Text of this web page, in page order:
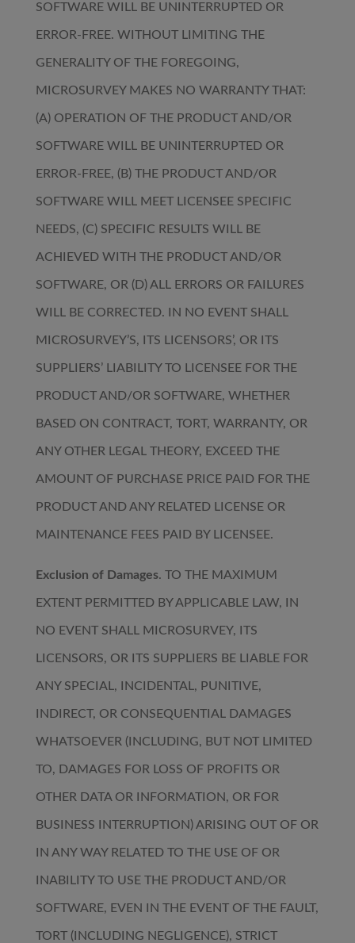
SOFTWARE WILL BE UNINTERRUPTED OR
ERROR-FREE. WITHOUT LIMITING THE
GENERALITY OF THE FOREGOING,
MICROSURVEY MAKES NO WARRANTY THAT:
(A) OPERATION OF THE PRODUCT AND/OR
SOFTWARE WILL BE UNINTERRUPTED OR
ERROR-FREE, (B) THE PRODUCT AND/OR
SOFTWARE WILL MEET LICENSEE SPECIFIC
NEEDS, (C) SPECIFIC RESULTS WILL BE
ACHIEVED WITH THE PRODUCT AND/OR
SOFTWARE, OR (D) ALL ERRORS OR FAILURES
WILL BE CORRECTED. IN NO EVENT SHALL
MICROSURVEY’S, ITS LICENSORS’, OR ITS
SUPPLIERS’ LIABILITY TO LICENSEE FOR THE
PRODUCT AND/OR SOFTWARE, WHETHER
BASED ON CONTRACT, TORT, WARRANTY, OR
ANY OTHER LEGAL THEORY, EXCEED THE
AMOUNT OF PURCHASE PRICE PAID FOR THE
PRODUCT AND ANY RELATED LICENSE OR
MAINTENANCE FEES PAID BY LICENSEE.
Exclusion of Damages. TO THE MAXIMUM
EXTENT PERMITTED BY APPLICABLE LAW, IN
NO EVENT SHALL MICROSURVEY, ITS
LICENSORS, OR ITS SUPPLIERS BE LIABLE FOR
ANY SPECIAL, INCIDENTAL, PUNITIVE,
INDIRECT, OR CONSEQUENTIAL DAMAGES
WHATSOEVER (INCLUDING, BUT NOT LIMITED
TO, DAMAGES FOR LOSS OF PROFITS OR
OTHER DATA OR INFORMATION, OR FOR
BUSINESS INTERRUPTION) ARISING OUT OF OR
IN ANY WAY RELATED TO THE USE OF OR
INABILITY TO USE THE PRODUCT AND/OR
SOFTWARE, EVEN IN THE EVENT OF THE FAULT,
TORT (INCLUDING NEGLIGENCE), STRICT